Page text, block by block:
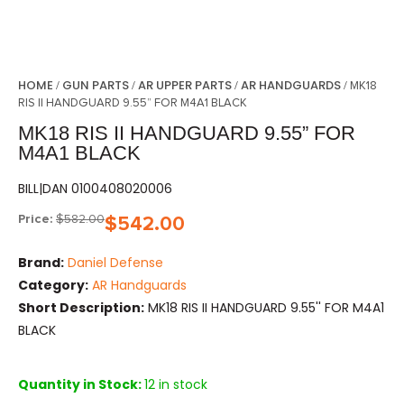
HOME / GUN PARTS/AR UPPER PARTS/AR HANDGUARDS/ MK18
RIS II HANDGUARD 9.55” FOR M4A1 BLACK
MK18 RIS II HANDGUARD 9.55” FOR
M4A1 BLACK
BILL|DAN 0100408020006
Price: $582.00$542.00
Brand: Daniel Defense
Category: AR Handguards
Short Description: MK18 RIS II HANDGUARD 9.55'' FOR M4A1
BLACK
Quantity in Stock:12 in stock